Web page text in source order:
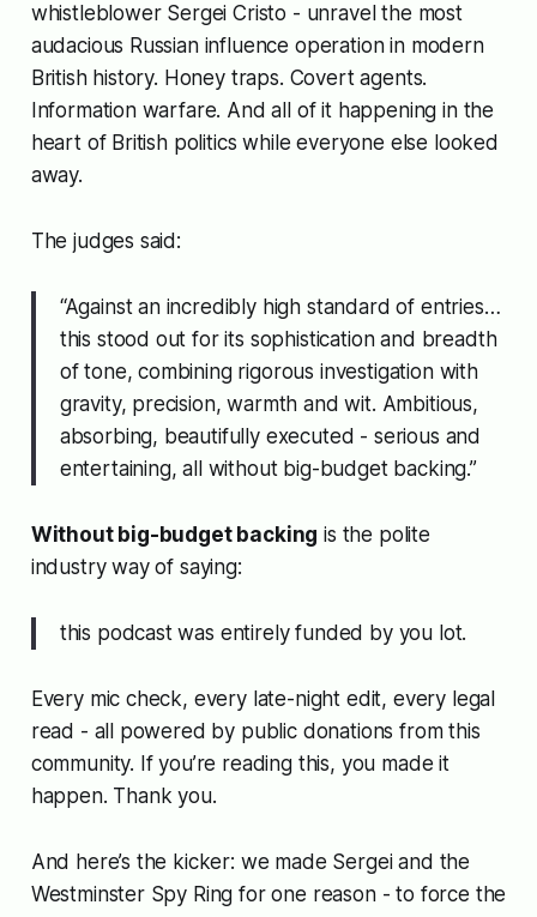
whistleblower Sergei Cristo - unravel the most
audacious Russian influence operation in modern
British history. Honey traps. Covert agents.
Information warfare. And all of it happening in the
heart of British politics while everyone else looked
away.
The judges said:
“Against an incredibly high standard of entries…
this stood out for its sophistication and breadth
of tone, combining rigorous investigation with
gravity, precision, warmth and wit. Ambitious,
absorbing, beautifully executed - serious and
entertaining, all without big-budget backing.”
Without big-budget backing is the polite
industry way of saying:
this podcast was entirely funded by you lot.
Every mic check, every late-night edit, every legal
read - all powered by public donations from this
community. If you’re reading this, you made it
happen. Thank you.
And here’s the kicker: we made Sergei and the
Westminster Spy Ring for one reason - to force the